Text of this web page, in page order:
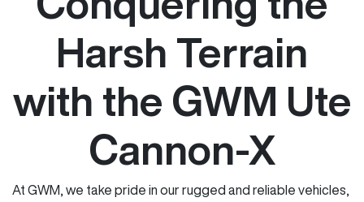
Harsh Terrain
with the GWM Ute
Cannon-X
At GWM, we take pride in our rugged and reliable vehicles,